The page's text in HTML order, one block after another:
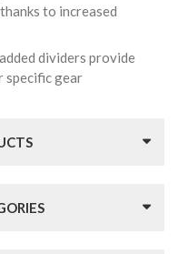
to increased
dividers provide
specific gear